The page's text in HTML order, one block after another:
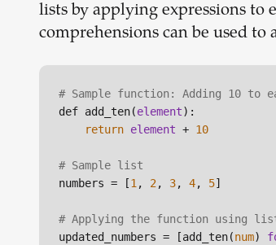
lists by applying expressions to
comprehensions can be used
# Sample function: Adding 10 to
def add_ten(element):
return element + 10
# Sample list
numbers = [1, 2, 3, 4, 5]
# Applying the function using list
updated_numbers = [add_ten(num)